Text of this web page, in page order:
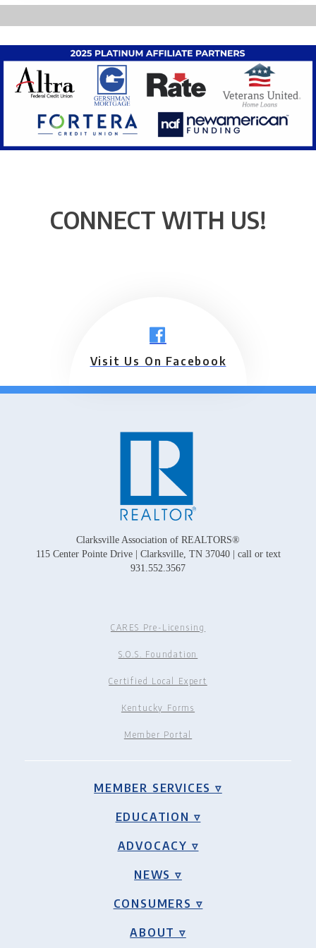
CONNECT WITH US!
Visit Us On Facebook
Clarksville Association of REALTORS®
115 Center Pointe Drive | Clarksville, TN 37040 | call or text
931.552.3567
CARES Pre-Licensing
S.O.S. Foundation
Certified Local Expert
Kentucky Forms
Member Portal
MEMBER SERVICES ▿
EDUCATION ▿
ADVOCACY ▿
NEWS ▿
CONSUMERS ▿
ABOUT ▿